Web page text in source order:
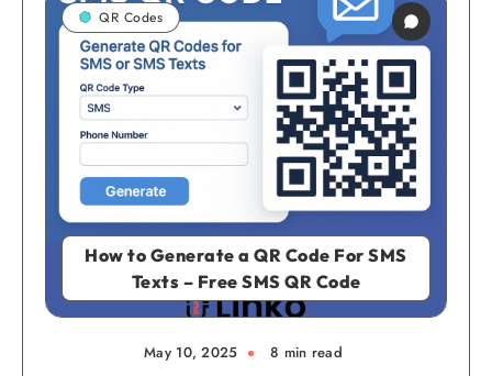
How to Generate a QR Code For SMS
Texts – Free SMS QR Code
QR Codes
May 10, 2025 8 min read